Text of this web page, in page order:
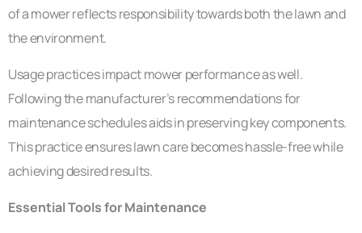
of a mower reflects responsibility towards both the lawn and
the environment.
Usage practices impact mower performance as well.
Following the manufacturer’s recommendations for
maintenance schedules aids in preserving key components.
This practice ensures lawn care becomes hassle-free while
achieving desired results.
Essential Tools for Maintenance